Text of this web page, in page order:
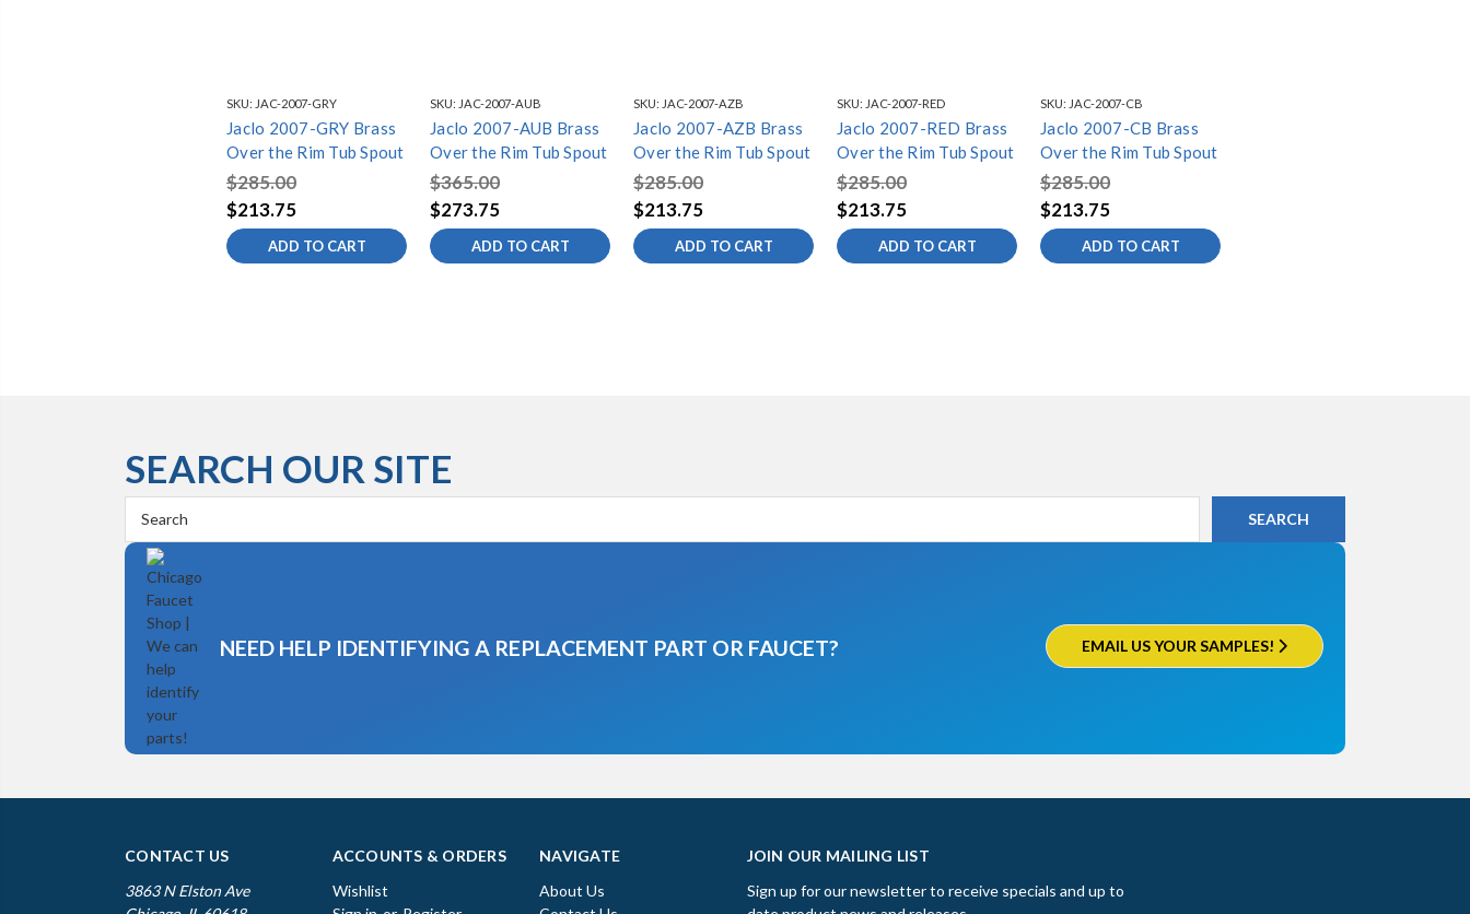
SKU: JAC-2007-GRY
Jaclo 2007-GRY Brass
Over the Rim Tub Spout
$285.00
$213.75
ADD TO CART
SKU: JAC-2007-AUB
Jaclo 2007-AUB Brass
Over the Rim Tub Spout
$365.00
$273.75
ADD TO CART
SKU: JAC-2007-AZB
Jaclo 2007-AZB Brass
Over the Rim Tub Spout
$285.00
$213.75
ADD TO CART
SKU: JAC-2007-RED
Jaclo 2007-RED Brass
Over the Rim Tub Spout
$285.00
$213.75
ADD TO CART
SKU: JAC-2007-CB
Jaclo 2007-CB Brass
Over the Rim Tub Spout
$285.00
$213.75
ADD TO CART
SEARCH OUR SITE
Keyword:
NEED HELP IDENTIFYING A REPLACEMENT PART OR FAUCET? EMAIL US YOUR SAMPLES!
CONTACT US
3863 N Elston Ave
ACCOUNTS & ORDERS
Wishlist
NAVIGATE
About Us
JOIN OUR MAILING LIST
Sign up for our newsletter to receive specials and up to